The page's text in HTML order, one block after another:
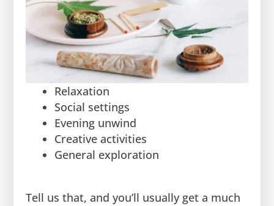
Relaxation
Social settings
Evening unwind
Creative activities
General exploration
Tell us that, and you’ll usually get a much